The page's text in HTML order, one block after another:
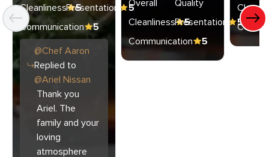
Cleanliness 5
Presentation
5
Communication
5
@Chef Aaron
Replied to
@Ariel Nissan
Thank you
Ariel. The
family and your
loving
atmosphere
Overall Quality
Cleanliness 5
Presentation
5
Communication
5